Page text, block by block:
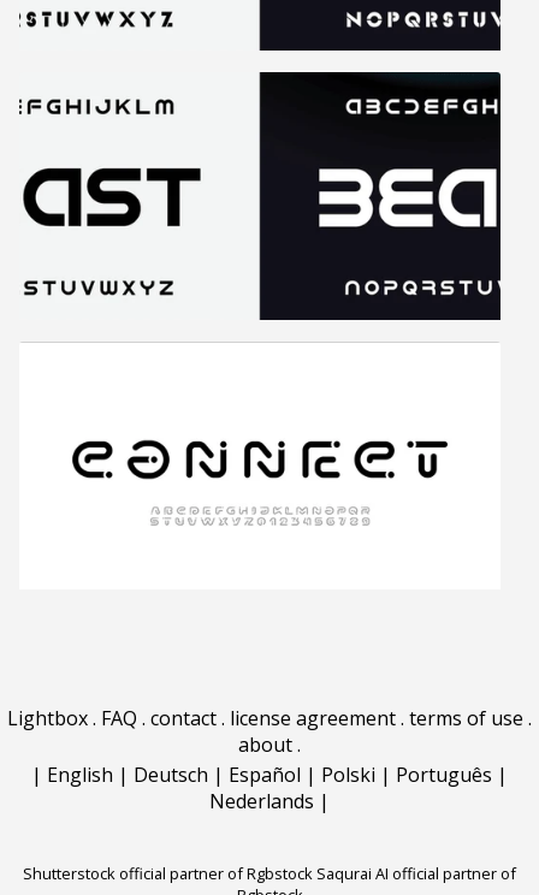
Lightbox. FAQ . contact. license agreement. terms of use .
about.
| English | Deutsch | Español | Polski | Português |
Nederlands |
Shutterstock official partner of Rgbstock Saqurai AI official partner of